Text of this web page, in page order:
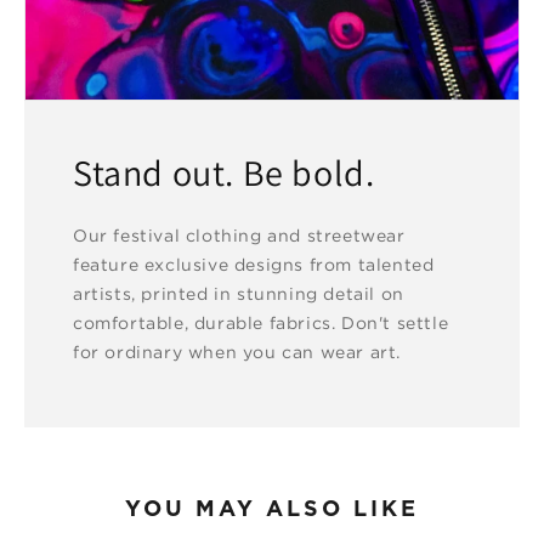
Stand out. Be bold.
Our festival clothing and streetwear
feature exclusive designs from talented
artists, printed in stunning detail on
comfortable, durable fabrics. Don't settle
for ordinary when you can wear art.
YOU MAY ALSO LIKE